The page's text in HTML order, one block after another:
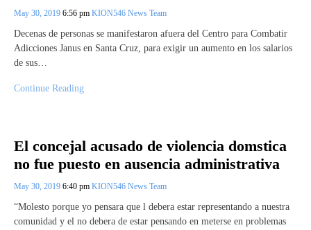
May 30, 2019 6:56 pm KION546 News Team
Decenas de personas se manifestaron afuera del Centro para Combatir
Adicciones Janus en Santa Cruz, para exigir un aumento en los salarios
de sus…
Continue Reading
El concejal acusado de violencia domstica
no fue puesto en ausencia administrativa
May 30, 2019 6:40 pm KION546 News Team
“Molesto porque yo pensara que l debera estar representando a nuestra
comunidad y el no debera de estar pensando en meterse en problemas